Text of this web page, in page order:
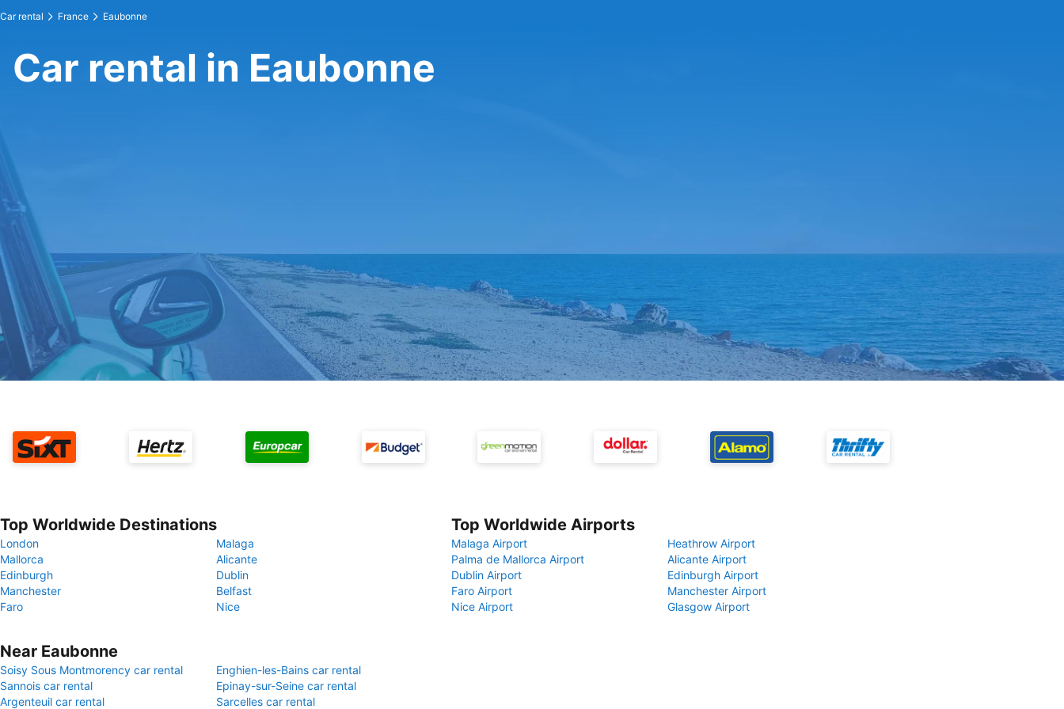
Car rental France Eaubonne
Car rental in Eaubonne
Top Worldwide Destinations
London
Malaga
Mallorca
Alicante
Edinburgh
Dublin
Manchester
Belfast
Faro
Nice
Top Worldwide Airports
Malaga Airport
Heathrow Airport
Palma de Mallorca Airport
Alicante Airport
Dublin Airport
Edinburgh Airport
Faro Airport
Manchester Airport
Nice Airport
Glasgow Airport
Near Eaubonne
Soisy Sous Montmorency car rental
Enghien-les-Bains car rental
Sannois car rental
Epinay-sur-Seine car rental
Argenteuil car rental
Sarcelles car rental